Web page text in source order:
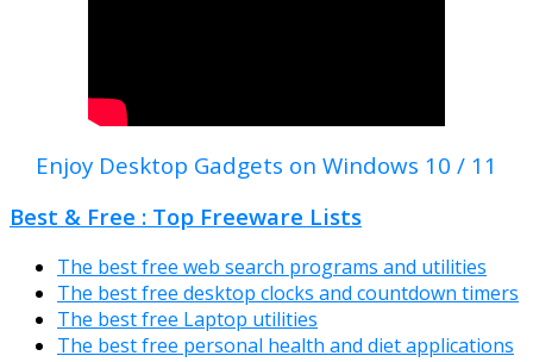
Enjoy Desktop Gadgets on Windows 10 / 11
Best & Free : Top Freeware Lists
The best free web search programs and utilities
The best free desktop clocks and countdown timers
The best free Laptop utilities
The best free personal health and diet applications